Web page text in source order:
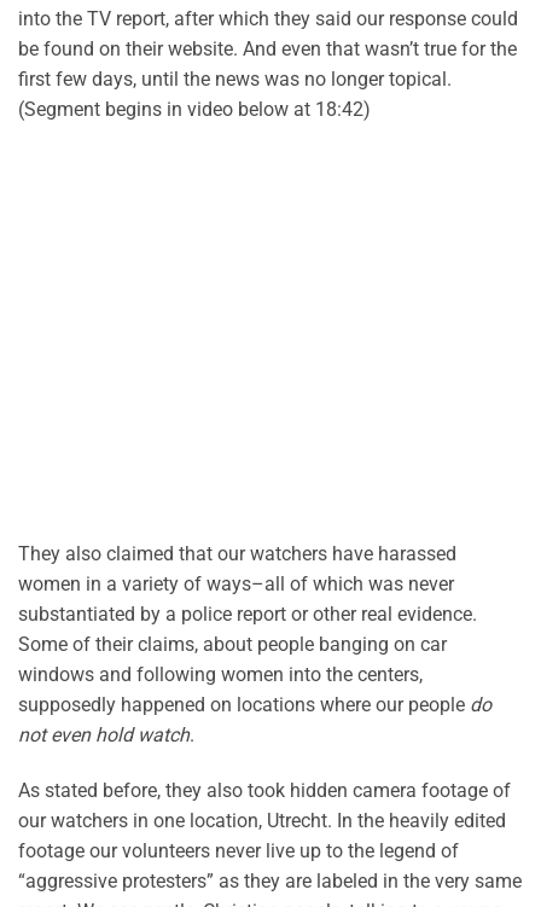
into the TV report, after which they said our response could
be found on their website. And even that wasn’t true for the
first few days, until the news was no longer topical.
(Segment begins in video below at 18:42)
They also claimed that our watchers have harassed
women in a variety of ways–all of which was never
substantiated by a police report or other real evidence.
Some of their claims, about people banging on car
windows and following women into the centers,
supposedly happened on locations where our people do
not even hold watch.
As stated before, they also took hidden camera footage of
our watchers in one location, Utrecht. In the heavily edited
footage our volunteers never live up to the legend of
“aggressive protesters” as they are labeled in the very same